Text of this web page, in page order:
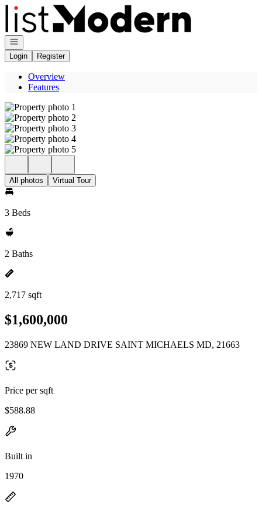
Go to: Homepage
Open navigation
Login
Register
Overview
Features
All photos Virtual Tour
3 Beds
2 Baths
2,717 sqft
$1,600,000
23869 NEW LAND DRIVE SAINT MICHAELS MD, 21663
Price per sqft
$588.88
Built in
1970